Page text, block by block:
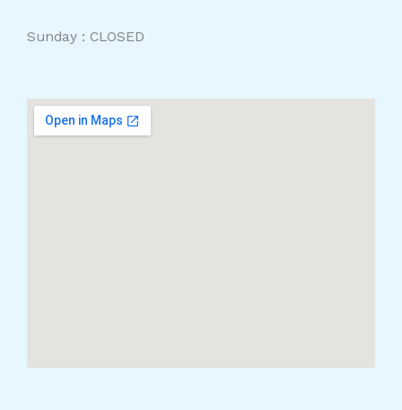
Sunday : CLOSED